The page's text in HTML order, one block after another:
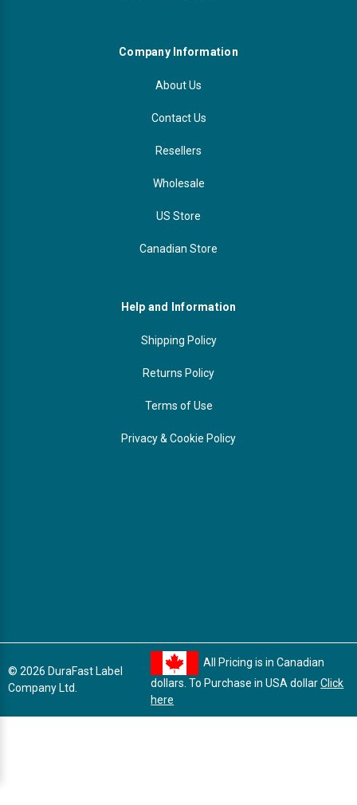
Company Information
About Us
Contact Us
Resellers
Wholesale
US Store
Canadian Store
Help and Information
Shipping Policy
Returns Policy
Terms of Use
Privacy & Cookie Policy
© 2026 DuraFast Label
Company Ltd.
All Pricing is in Canadian
dollars. To Purchase in USA dollarClick
here